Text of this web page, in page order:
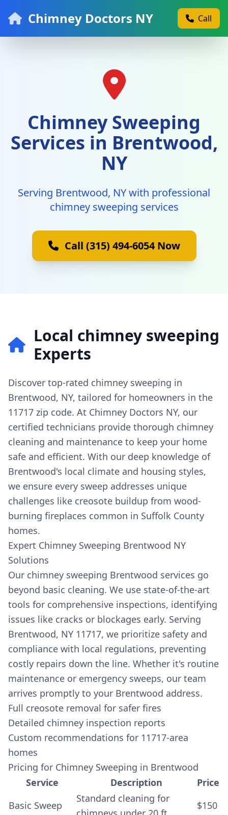
Chimney Doctors NY Call
Chimney Sweeping
Services in Brentwood,
NY
Serving Brentwood, NY with professional
chimney sweeping services
Call (315) 494-6054 Now
Local chimney sweeping
Experts
Discover top-rated chimney sweeping in
Brentwood, NY, tailored for homeowners in the
11717 zip code. At Chimney Doctors NY, our
certified technicians provide thorough chimney
cleaning and maintenance to keep your home
safe and efficient. With our deep knowledge of
Brentwood's local climate and housing styles,
we ensure every sweep addresses unique
challenges like creosote buildup from wood-
burning fireplaces common in Suffolk County
homes.
Expert Chimney Sweeping Brentwood NY
Solutions
Our chimney sweeping Brentwood services go
beyond basic cleaning. We use state-of-the-art
tools for comprehensive inspections, identifying
issues like cracks or blockages early. Serving
Brentwood, NY 11717, we prioritize safety and
compliance with local regulations, preventing
costly repairs down the line. Whether it's routine
maintenance or emergency sweeps, our team
arrives promptly to your Brentwood address.
Full creosote removal for safer fires
Detailed chimney inspection reports
Custom recommendations for 11717-area
homes
Pricing for Chimney Sweeping in Brentwood
Service
Description
Price
Basic Sweep
Standard cleaning for
$150